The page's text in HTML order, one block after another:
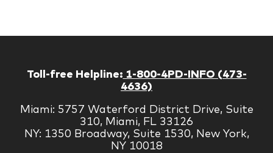
Toll-free Helpline: 1-800-4PD-INFO (473-
4636)
Miami: 5757 Waterford District Drive, Suite
310, Miami, FL 33126
NY: 1350 Broadway, Suite 1530, New York,
NY 10018